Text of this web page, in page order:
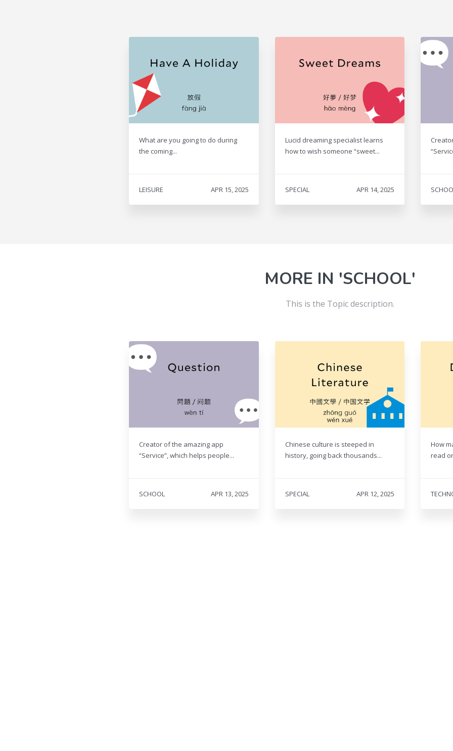
What are you going to do during
the coming...
LEISURE APR 15, 2025
Lucid dreaming specialist learns
how to wish someone “sweet...
SPECIAL APR 14, 2025
MORE IN 'SCHOOL'
This is the Topic description.
Creator of the amazing app
“Service”, which helps people...
SCHOOL APR 13, 2025
Chinese culture is steeped in
history, going back thousands...
SPECIAL APR 12, 2025
How
read